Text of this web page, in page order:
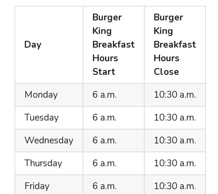
Day
Burger
King
Breakfast
Hours
Start
Burger
King
Breakfast
Hours
Close
Monday
6 a.m.
10:30 a.m.
Tuesday
6 a.m.
10:30 a.m.
Wednesday
6 a.m.
10:30 a.m.
Thursday
6 a.m.
10:30 a.m.
Friday
6 a.m.
10:30 a.m.